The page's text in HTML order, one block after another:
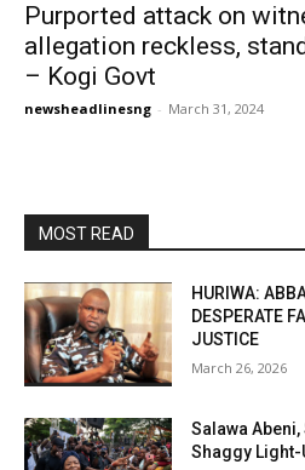
Purported attack on
allegation reckless,
– Kogi Govt
newsheadlinesng - March 31, 2024
MOST READ
HURIWA:
DESPERATE
JUSTICE
March 26, 2026
Salawa
Shaggy Light-